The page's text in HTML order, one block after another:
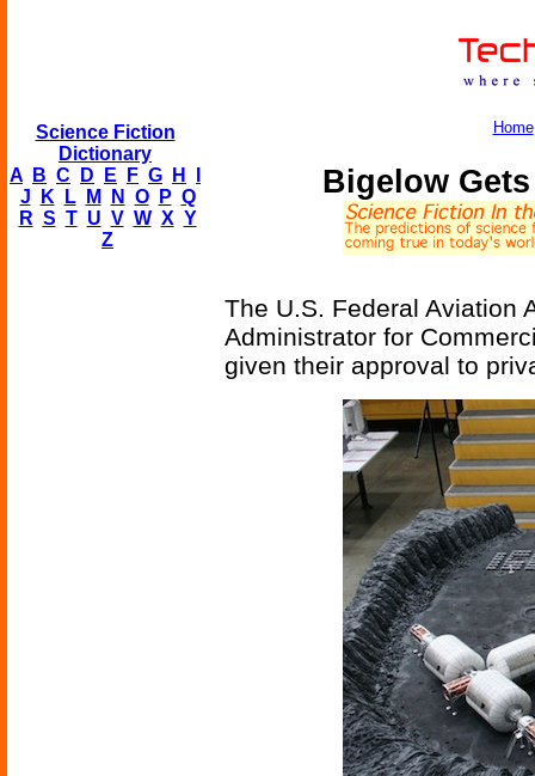
Science Fiction
Dictionary
A
B C D E F G H
J
K L M N O P Q
R S T U V W X Y
Z
Home
Bigelow
The U.S. Federal Aviation
Administrator for
given their approval to